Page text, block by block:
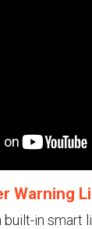
Warning
in smart